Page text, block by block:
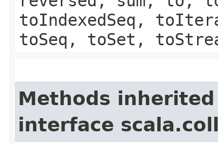
toIndexedSeq,
toSeq, toSet,
Methods
interface